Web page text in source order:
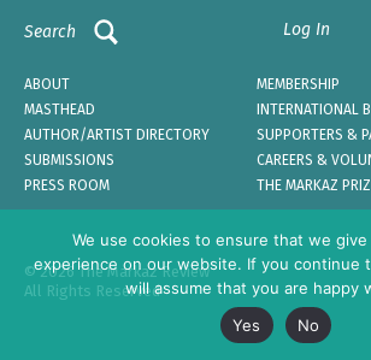
Search Log In
ABOUT
MEMBERSHIP
MASTHEAD
INTERNATIONAL
AUTHOR/ARTIST DIRECTORY
SUPPORTERS &
SUBMISSIONS
CAREERS &
PRESS ROOM
THE MARKAZ
© 2026 The Markaz Review
All Rights Reserved
We use cookies to ensure that we
experience on our website. If you continue
will assume that you are happy
Yes
No